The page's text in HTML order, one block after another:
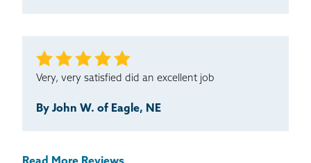
Very, very satisfied did an excellent job
By John W. of Eagle, NE